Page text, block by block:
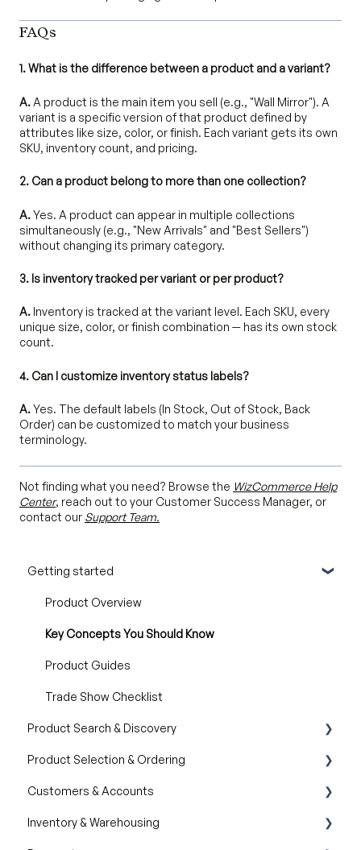
FAQs
1. What is the difference between a product and a variant?
A.A product is the main item you sell (e.g., "Wall Mirror"). A
variant is a specific version of that product defined by
attributes like size, color, or finish. Each variant gets its own
SKU, inventory count, and pricing.
2. Can a product belong to more than one collection?
A.Yes. A product can appear in multiple collections
simultaneously (e.g., "New Arrivals" and "Best Sellers")
without changing its primary category.
3. Is inventory tracked per variant or per product?
A. Inventory is tracked at the variant level. Each SKU, every
unique size, color, or finish combination — has its own stock
count.
4. Can I customize inventory status labels?
A.Yes. The default labels (In Stock, Out of Stock, Back
Order) can be customized to match your business
terminology.
Not finding what you need? Browse the WizCommerce Help
Center, reach out to your Customer Success Manager, or
contact our Support Team.
Getting started
Product Overview
Key Concepts You Should Know
Product Guides
Trade Show Checklist
Product Search & Discovery
AI Product Recommendations
Filter and Navigate
Lookbook
Product Selection & Ordering
Wishlist
Cart
Customers & Accounts
Customer Relationship Management (CRM)
Inventory & Warehousing